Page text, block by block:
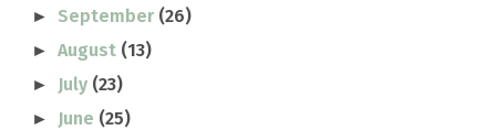
► September (26)
►August (13)
► July (23)
► June (25)